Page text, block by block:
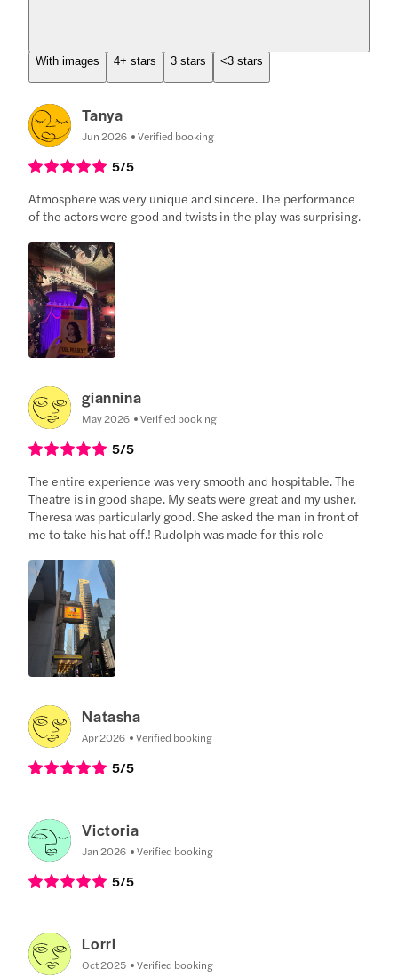
With images 4+ stars 3 stars <3 stars
Tanya
Jun 2026 Verified booking
5/5
Atmosphere was very unique and sincere. The performance
of the actors were good and twists in the play was surprising.
giannina
May 2026 Verified booking
5/5
The entire experience was very smooth and hospitable. The
Theatre is in good shape. My seats were great and my usher.
Theresa was particularly good. She asked the man in front of
me to take his hat off.! Rudolph was made for this role
Natasha
Apr 2026 Verified booking
5/5
Victoria
Jan 2026 Verified booking
5/5
Lorri
Oct 2025 Verified booking